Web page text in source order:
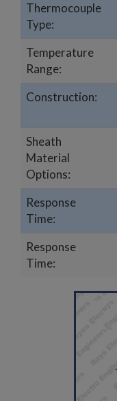
Thermocouple
Type:
Temperature
Range:
Construction:
Sheath
Material
Options:
Response
Time:
Response
Time: